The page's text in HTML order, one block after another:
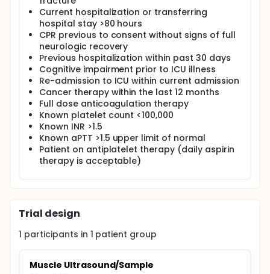
dysfunction in these patients. Furthermore,
ultrasound guided muscle sampling allows this
procedure to be done in a more efficient and
effective manner. Study participants will consist of
30 patients with ARF admitted to the Intensive Care
Units of Wake Forest University Baptist Medical
Center. Muscle ultrasounds will occur at study
enrollment and weekly thereafter, and will also
include one imaging session as close to hospital
discharge as possible. Muscle sampling will occur
within 5 days of consent and approximately 2
months later. Handgrip strength, dynamometer, and
physical performance tests will also be
administered at ICU & hospital discharge and at 2
months post enrollment. The primary outcome will
be to investigate the possibility of a relationship
between the ultrasound data, muscle sample data,
strength, SPPB, dynamometer, MRC, simultaneously
accounting for severity of illness [APACHE III]).
Current hospitalization or transferring
hospital stay >80 hours
CPR previous to consent without signs of full
neurologic recovery
Previous hospitalization within past 30 days
Cognitive impairment prior to ICU illness
Re-admission to ICU within current admission
Cancer therapy within the last 12 months
Full dose anticoagulation therapy
Known platelet count <100,000
Known INR >1.5
Known aPTT >1.5 upper limit of normal
Patient on antiplatelet therapy (daily aspirin
therapy is acceptable)
Trial design
1 participants in 1 patient group
Muscle Ultrasound/Sample